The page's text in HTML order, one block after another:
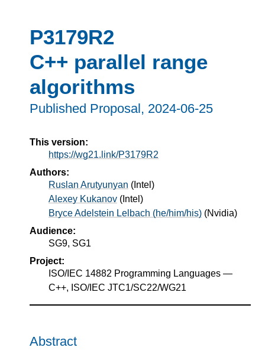
P3179R2
C++ parallel range
algorithms
Published Proposal, 2024-06-25
This version:
https://wg21.link/P3179R2
Authors:
Ruslan Arutyunyan ( Intel )
Alexey Kukanov ( Intel )
Bryce Adelstein Lelbach (he/him/his) (Nvidia)
Audience:
SG9, SG1
Project:
ISO/IEC 14882 Programming Languages —
C++, ISO/IEC JTC1/SC22/WG21
Abstract